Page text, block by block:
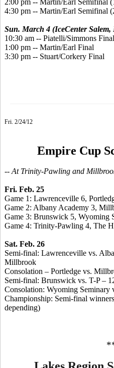
2:00 pm -- Martin/Earl Semifinal
4:30 pm -- Martin/Earl Semifinal
Sun. March 4 (IceCenter Salem,
10:30 am -- Piatelli/Simmons Final
1:00 pm -- Martin/Earl Final
3:30 pm -- Stuart/Corkery Final
Fri. 2/24/12
Empire Cup
-- At Trinity-Pawling and
Fri. Feb. 25
Game 1: Lawrenceville 6,
Game 2: Albany Academy 3,
Game 3: Brunswick 5, Wyoming
Game 4: Trinity-Pawling 4, The
Sat. Feb. 26
Semi-final: Lawrenceville vs.
Millbrook
Consolation – Portledge vs.
Semi-final: Brunswick vs. T-P –
Consolation: Wyoming
Championship: Semi-final
depending)